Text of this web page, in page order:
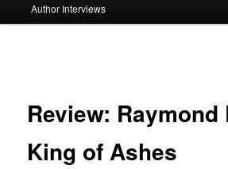
to
Author Interviews
Review: Raymond
King of Ashes